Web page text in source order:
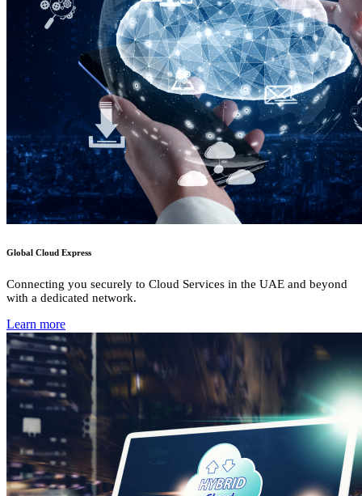
Global Cloud Express
Connecting you securely to Cloud Services in the UAE and beyond
with a dedicated network.
Learn more